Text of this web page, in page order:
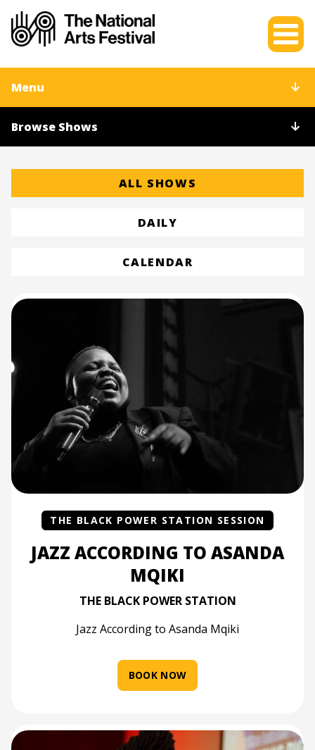
Menu
Browse Shows
ALL SHOWS
DAILY
CALENDAR
THE BLACK POWER STATION SESSION
JAZZ ACCORDING TO ASANDA
MQIKI
THE BLACK POWER STATION
Jazz According to Asanda Mqiki
BOOK NOW